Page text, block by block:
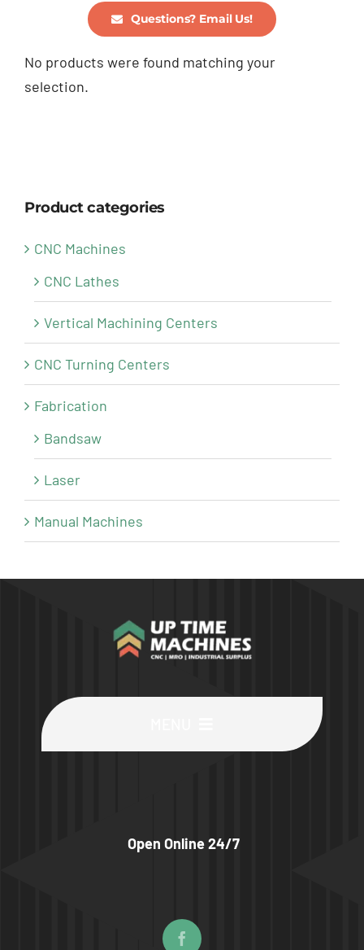
Questions? Email Us!
No products were found matching your
selection.
Product categories
CNC Machines
CNC Lathes
Vertical Machining Centers
CNC Turning Centers
Fabrication
Bandsaw
Laser
Manual Machines
Wanted
Open Online 24/7